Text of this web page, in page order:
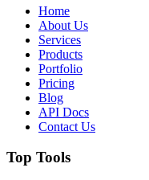
Home
About Us
Services
Products
Portfolio
Pricing
Blog
API Docs
Contact Us
Top Tools